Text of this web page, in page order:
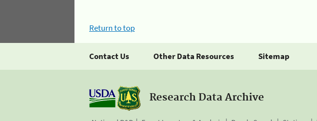
Return to top
Contact Us Other Data Resources Sitemap
Research Data Archive